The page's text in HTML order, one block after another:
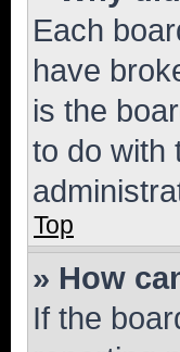
Each
have
is the
to do with
Top
» How
If the